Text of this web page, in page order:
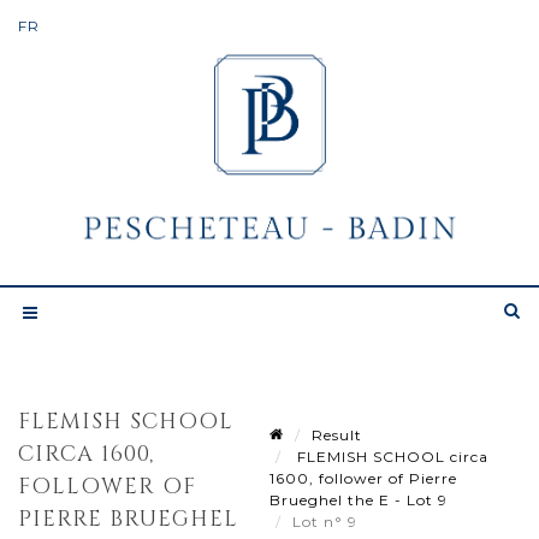
FLEMISH SCHOOL
CIRCA 1600,
FOLLOWER OF
PIERRE BRUEGHEL
Result
FLEMISH SCHOOL circa
1600, follower of Pierre
Brueghel the E - Lot 9
Lot n° 9